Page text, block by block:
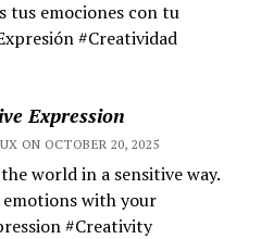
tus emociones con tu
#Creatividad
Expression
ON OCTOBER 20, 2025
world in a sensitive way.
emotions with your
#Creativity